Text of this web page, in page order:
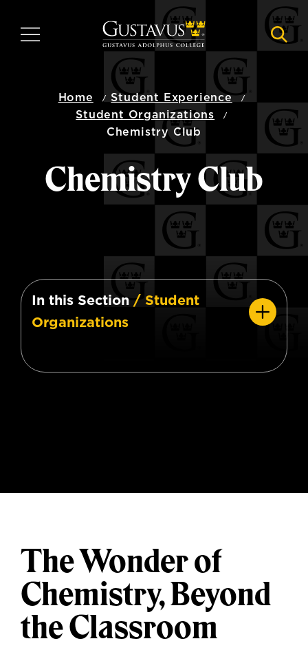
main
MENU
Home
Student Experience
Student Organizations
Chemistry Club
Chemistry Club
In this Section / Student
Organizations
The Wonder of
Chemistry, Beyond
the Classroom